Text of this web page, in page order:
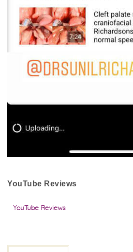
YouTube Reviews
YouTube Reviews